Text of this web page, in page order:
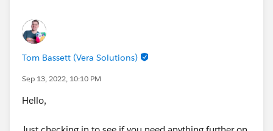
Tom Bassett (Vera Solutions)
Sep 13, 2022, 10:10 PM
Hello,